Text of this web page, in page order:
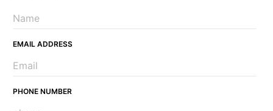
EMAIL ADDRESS
PHONE NUMBER